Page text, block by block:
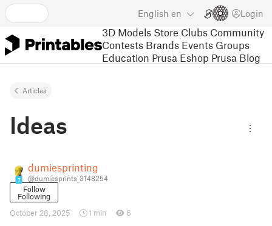
English en Login
3D Models Store Clubs Community
Contests Brands Events Groups
Education Prusa Eshop Prusa Blog
Articles
Ideas
7
dumiesprinting
@dumiesprints_3148254
Follow
Following
October 28, 2025
1 min 6